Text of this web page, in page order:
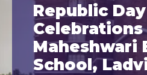
Republic Day
Celebrations
Maheshwari
School,